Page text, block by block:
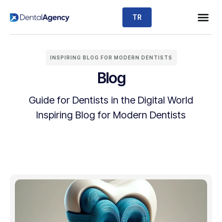
TR
INSPIRING BLOG FOR MODERN DENTISTS
Blog
Guide for Dentists in the Digital World
Inspiring Blog for Modern Dentists